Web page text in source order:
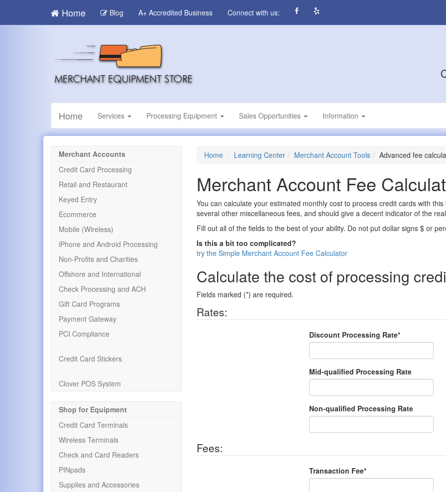
main
Home Blog A+ Accredited Business Connect with us:
Home Services Processing Equipment Sales Opportunities Information
Home Learning Center Merchant Account Tools Advanced fee
Merchant Account Fee
You can calculate your estimated monthly cost to process credit cards with
several other miscellaneous fees, and should give a decent indicator of the
Fill out all of the fields to the best of your ability. Do not put dollar signs $ or
Is this a bit too complicated?
try the Simple Merchant Account Fee Calculator
Calculate the cost of processing
Fields marked (*) are required.
Rates:
Discount Processing Rate*
Mid-qualified Processing Rate
Non-qualified Processing Rate
Fees:
Transaction Fee*
Merchant Accounts
Credit Card Processing
Retail and Restaurant
Keyed Entry
Ecommerce
Mobile (Wireless)
iPhone and Android Processing
Non-Profits and Charities
Offshore and International
Check Processing and ACH
Gift Card Programs
Payment Gateway
PCI Compliance
Credit Card Stickers
Clover POS System
Shop for Equipment
Credit Card Terminals
Wireless Terminals
Check and Card Readers
PINpads
Supplies and Accessories